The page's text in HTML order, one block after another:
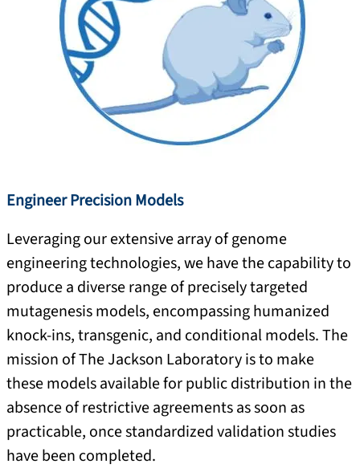
Engineer Precision Models
Leveraging our extensive array of genome
engineering technologies, we have the capability to
produce a diverse range of precisely targeted
mutagenesis models, encompassing humanized
knock-ins, transgenic, and conditional models. The
mission of The Jackson Laboratory is to make
these models available for public distribution in the
absence of restrictive agreements as soon as
practicable, once standardized validation studies
have been completed.